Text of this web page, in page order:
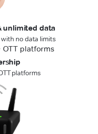
unlimited data
no data limits
platforms